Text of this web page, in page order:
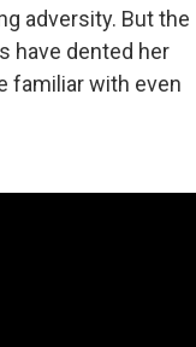
adversity. But the
have dented her
familiar with even